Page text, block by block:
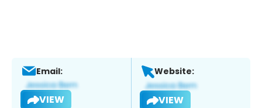
Email:
VIEW
Website:
VIEW